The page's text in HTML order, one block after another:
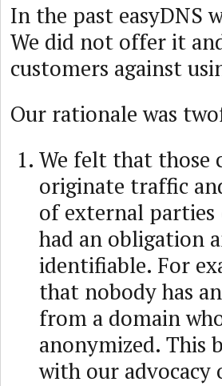
In the past easyDNS
We did not offer it
customers against
Our rationale was
We felt that
originate traffic
of external parties
had an obligation
identifiable. For
that nobody has
from a domain
anonymized. This
with our advocacy